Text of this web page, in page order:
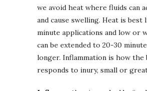
we avoid heat where fluids can
and cause swelling. Heat is best
minute applications and low or
can be extended to 20-30
longer. Inflammation is how the
responds to inury, small or